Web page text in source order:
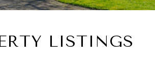
LISTINGS